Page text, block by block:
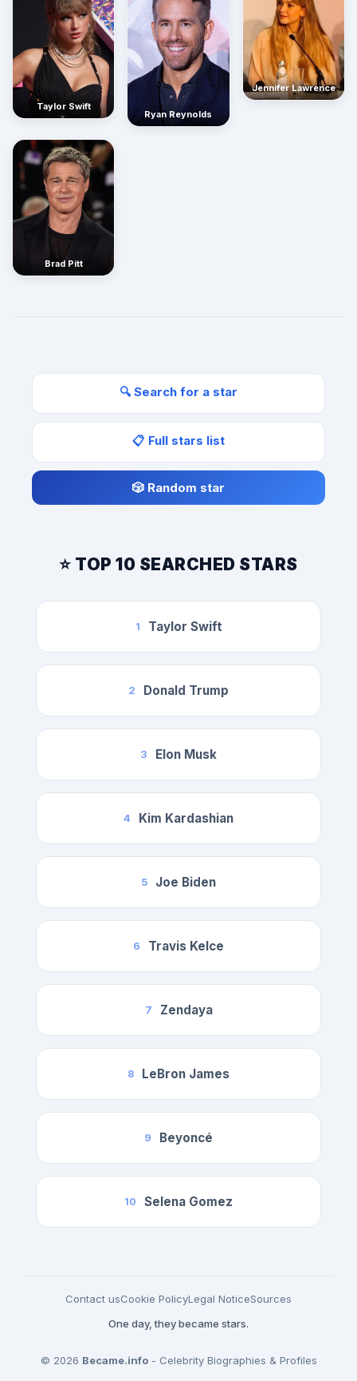
Taylor Swift
Ryan Reynolds
Jennifer Lawrence
Brad Pitt
🔍 Search for a star
📋 Full stars list
🎲 Random star
⭐ TOP 10 SEARCHED STARS
1 Taylor Swift
2 Donald Trump
3 Elon Musk
4 Kim Kardashian
5 Joe Biden
6 Travis Kelce
7 Zendaya
8 LeBron James
9 Beyoncé
10 Selena Gomez
Contact usCookie PolicyLegal NoticeSources
One day, they became stars.
© 2026 Became.info- Celebrity Biographies & Profiles